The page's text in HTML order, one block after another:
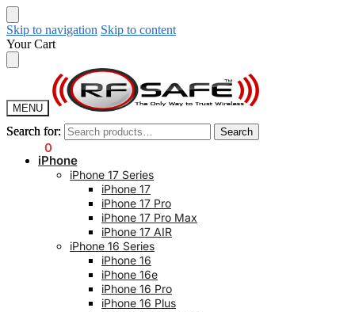
Skip to navigation Skip to content
Your Cart
MENU
Search for: Search
0
Search for: Search
iPhone
iPhone 17 Series
iPhone 17
iPhone 17 Pro
iPhone 17 Pro Max
iPhone 17 AIR
iPhone 16 Series
iPhone 16
iPhone 16e
iPhone 16 Pro
iPhone 16 Plus